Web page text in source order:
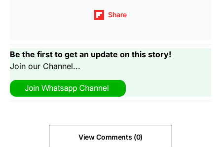
Share
Be the first to get an update on this story!
Join our Channel...
View Comments (0)